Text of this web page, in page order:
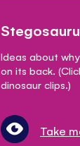
Ideas about
on its back.
dinosaur clips.)
Take